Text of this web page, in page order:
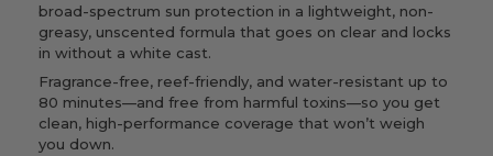
broad-spectrum sun protection in a lightweight, non-
greasy, unscented formula that goes on clear and locks
in without a white cast.
Fragrance-free, reef-friendly, and water-resistant up to
80 minutes—and free from harmful toxins—so you get
clean, high-performance coverage that won’t weigh
you down.